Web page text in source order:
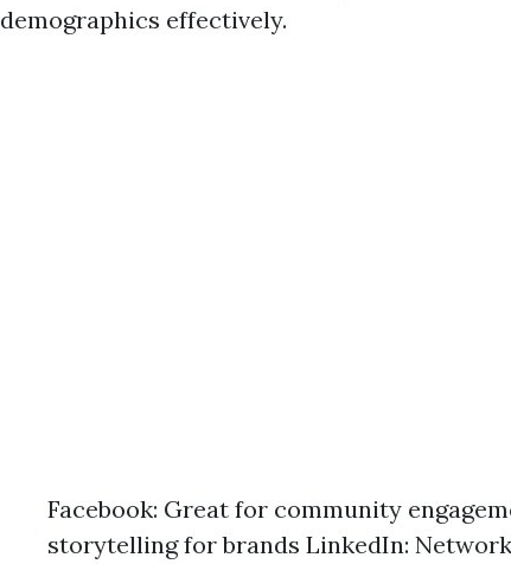
demographics effectively.
Facebook: Great for community
storytelling for brands LinkedIn: